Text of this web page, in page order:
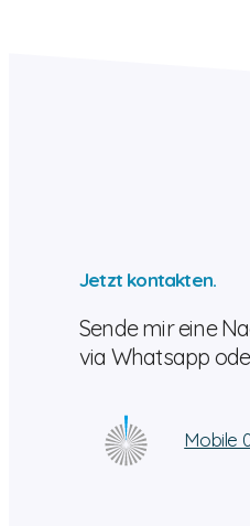
Jetzt kontakten.
Sende mir eine
via Whatsapp
Mobile